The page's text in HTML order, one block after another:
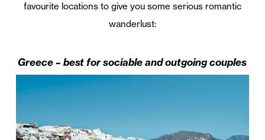
favourite locations to give you some serious romantic
wanderlust:
Greece – best for sociable and outgoing couples